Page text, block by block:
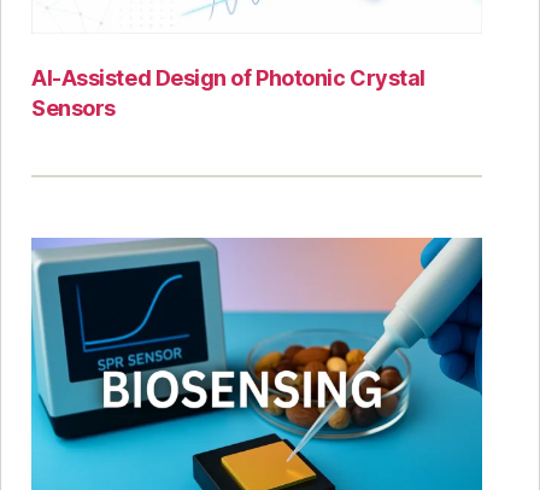
AI-Assisted Design of Photonic Crystal
Sensors